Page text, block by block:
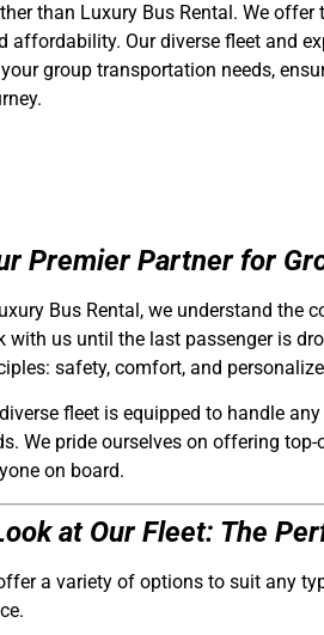
than Luxury Bus Rental. We
affordability. Our diverse fleet and
group transportation needs,
Premier Partner for
Bus Rental, we understand the
with us until the last passenger is
safety, comfort, and
fleet is equipped to handle
We pride ourselves on offering
on board.
at Our Fleet: The
a variety of options to suit any